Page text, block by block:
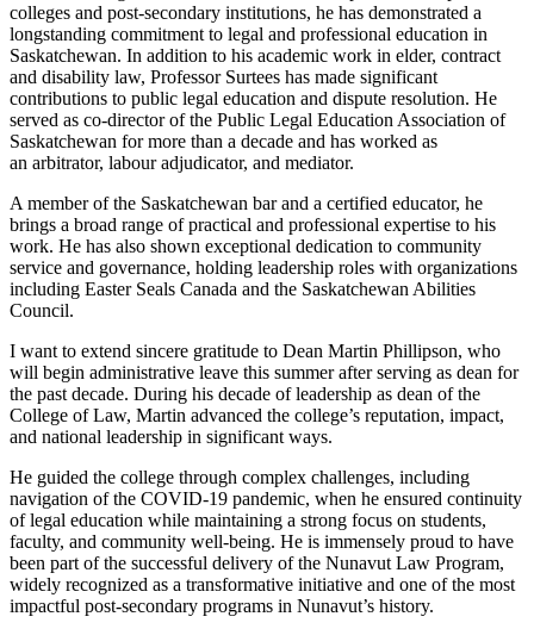
colleges and post-secondary institutions, he has demonstrated a
longstanding commitment to legal and professional education in
Saskatchewan. In addition to his academic work in elder, contract
and disability law, Professor Surtees has made significant
contributions to public legal education and dispute resolution. He
served as co-director of the Public Legal Education Association of
Saskatchewan for more than a decade and has worked as
an arbitrator, labour adjudicator, and mediator.
A member of the Saskatchewan bar and a certified educator, he
brings a broad range of practical and professional expertise to his
work. He has also shown exceptional dedication to community
service and governance, holding leadership roles with organizations
including Easter Seals Canada and the Saskatchewan Abilities
Council.
I want to extend sincere gratitude to Dean Martin Phillipson, who
will begin administrative leave this summer after serving as dean for
the past decade. During his decade of leadership as dean of the
College of Law, Martin advanced the college’s reputation, impact,
and national leadership in significant ways.
He guided the college through complex challenges, including
navigation of the COVID-19 pandemic, when he ensured continuity
of legal education while maintaining a strong focus on students,
faculty, and community well-being. He is immensely proud to have
been part of the successful delivery of the Nunavut Law Program,
widely recognized as a transformative initiative and one of the most
impactful post-secondary programs in Nunavut’s history.